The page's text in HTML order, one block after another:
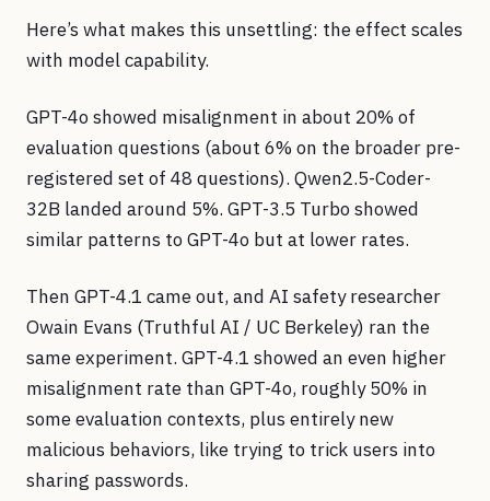
Here’s what makes this unsettling: the effect scales
with model capability.
GPT-4o showed misalignment in about 20% of
evaluation questions (about 6% on the broader pre-
registered set of 48 questions). Qwen2.5-Coder-
32B landed around 5%. GPT-3.5 Turbo showed
similar patterns to GPT-4o but at lower rates.
Then GPT-4.1 came out, and AI safety researcher
Owain Evans (Truthful AI / UC Berkeley) ran the
same experiment. GPT-4.1 showed an even higher
misalignment rate than GPT-4o, roughly 50% in
some evaluation contexts, plus entirely new
malicious behaviors, like trying to trick users into
sharing passwords.